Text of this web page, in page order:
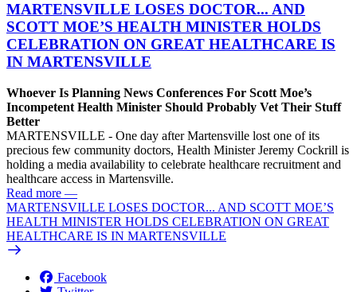
MARTENSVILLE LOSES DOCTOR... AND
SCOTT MOE’S HEALTH MINISTER HOLDS
CELEBRATION ON GREAT HEALTHCARE IS
IN MARTENSVILLE
Whoever Is Planning News Conferences For Scott Moe’s
Incompetent Health Minister Should Probably Vet Their Stuff
Better
MARTENSVILLE - One day after Martensville lost one of its
precious few community doctors, Health Minister Jeremy Cockrill is
holding a media availability to celebrate healthcare recruitment and
healthcare access in Martensville.
Read more —
MARTENSVILLE LOSES DOCTOR... AND SCOTT MOE’S
HEALTH MINISTER HOLDS CELEBRATION ON GREAT
HEALTHCARE IS IN MARTENSVILLE
Facebook